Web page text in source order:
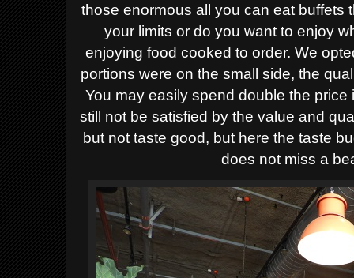
those enormous all you can eat buffets
your limits or do you want to enjoy
enjoying food cooked to order. We
portions were on the small side, the
You may easily spend double the
still not be satisfied by the value and
but not taste good, but here the taste
does not miss a